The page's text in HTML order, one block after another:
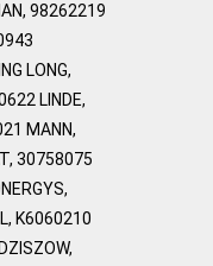
98262219
LONG,
LINDE,
MANN,
30758075
K6060210